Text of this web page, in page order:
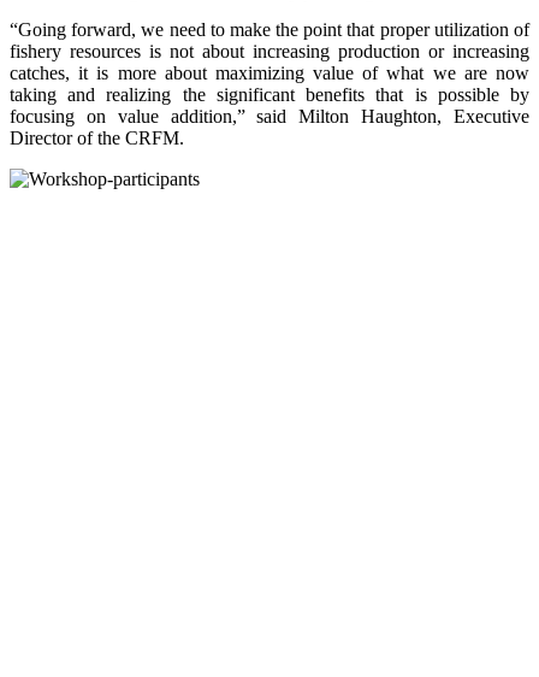
“Going forward, we need to make the point that proper utilization of
fishery resources is not about increasing production or increasing
catches, it is more about maximizing value of what we are now
taking and realizing the significant benefits that is possible by
focusing on value addition,” said Milton Haughton, Executive
Director of the CRFM.